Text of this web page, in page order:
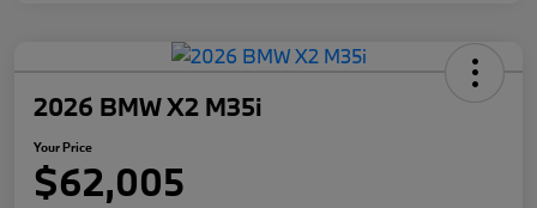
2026 BMW X2 M35i
Your Price
$62,005